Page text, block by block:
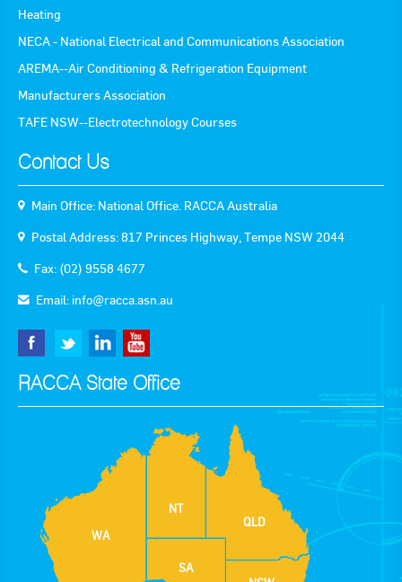
Heating
NECA - National Electrical and Communications Association
AREMA--Air Conditioning & Refrigeration Equipment
Manufacturers Association
TAFE NSW--Electrotechnology Courses
Contact Us
Main Office: National Office. RACCA Australia
Postal Address: 817 Princes Highway, Tempe NSW 2044
Fax: (02) 9558 4677
Email: info@racca.asn.au
RACCA State Office
WA
NT
SA
QLD